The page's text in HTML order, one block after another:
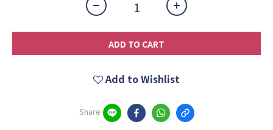
ADD TO CART
Add to Wishlist
Share